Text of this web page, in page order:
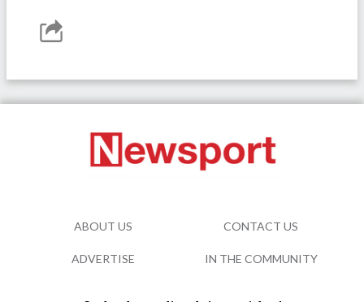
ABOUT US CONTACT US
ADVERTISE IN THE COMMUNITY